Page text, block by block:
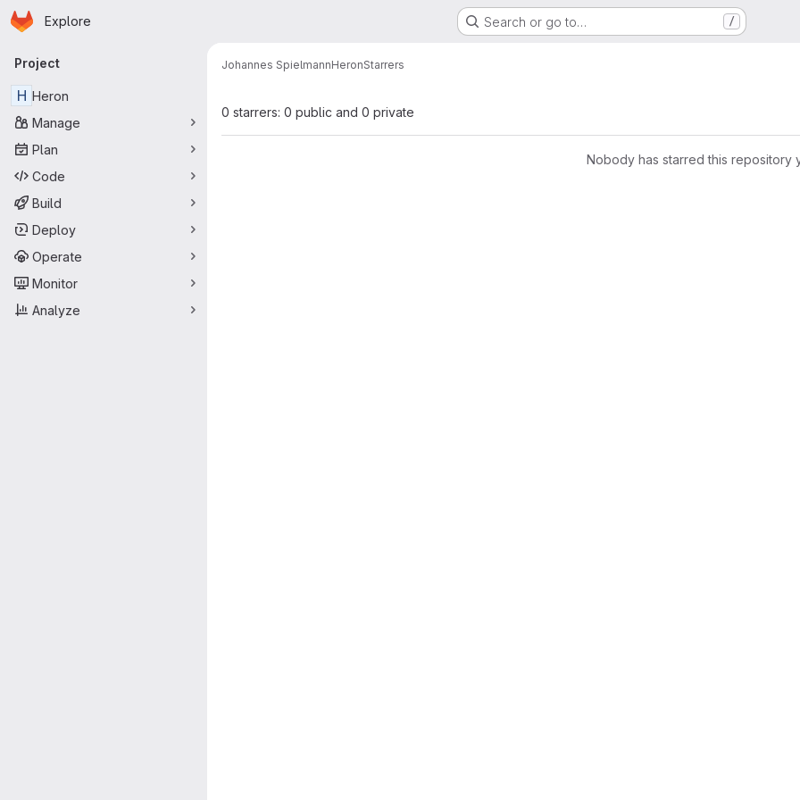
Skip to main content
Homepage
Explore Search or go to… /
Primary navigation
Project
H Heron
Manage
Plan
Code
Build
Deploy
Operate
Monitor
Analyze
Johannes SpielmannHeronStarrers
0 starrers: 0 public and 0 private
Nobody has starred this repository